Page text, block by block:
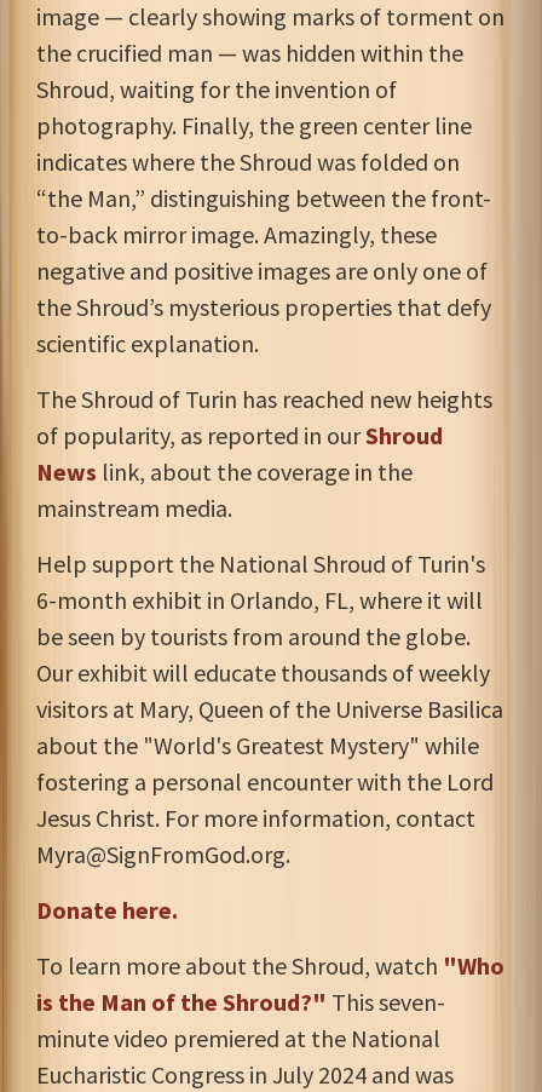
image — clearly showing marks of torment on
the crucified man — was hidden within the
Shroud, waiting for the invention of
photography. Finally, the green center line
indicates where the Shroud was folded on
“the Man,” distinguishing between the front-
to-back mirror image. Amazingly, these
negative and positive images are only one of
the Shroud’s mysterious properties that defy
scientific explanation.
The Shroud of Turin has reached new heights
of popularity, as reported in ourShroud
News link, about the coverage in the
mainstream media.
Help support the National Shroud of Turin's
6-month exhibit in Orlando, FL, where it will
be seen by tourists from around the globe.
Our exhibit will educate thousands of weekly
visitors at Mary, Queen of the Universe Basilica
about the "World's Greatest Mystery" while
fostering a personal encounter with the Lord
Jesus Christ. For more information, contact
Myra@SignFromGod.org.
Donate here.
To learn more about the Shroud, watch "Who
is the Man of the Shroud?" This seven-
minute video premiered at the National
Eucharistic Congress in July 2024 and was